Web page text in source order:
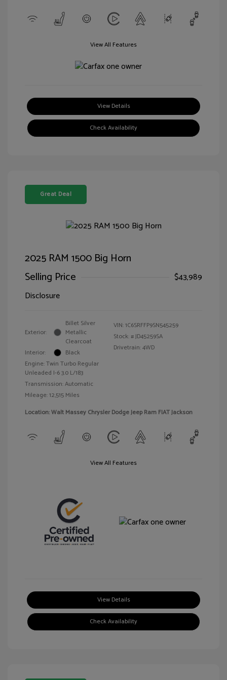
View All Features
View Details
Check Availability
Great Deal
2025 RAM 1500 Big Horn
Selling Price
$43,989
Disclosure
Exterior:
Billet Silver
Metallic
Clearcoat
Interior:
Black
Engine: Twin Turbo Regular
Unleaded I-6 3.0 L/183
Transmission: Automatic
Mileage: 12,515 Miles
VIN:1C6SRFFP9SN545259
Stock: #JD45259SA
Drivetrain: 4WD
Location: Walt Massey Chrysler Dodge Jeep Ram FIAT Jackson
View All Features
View Details
Check Availability